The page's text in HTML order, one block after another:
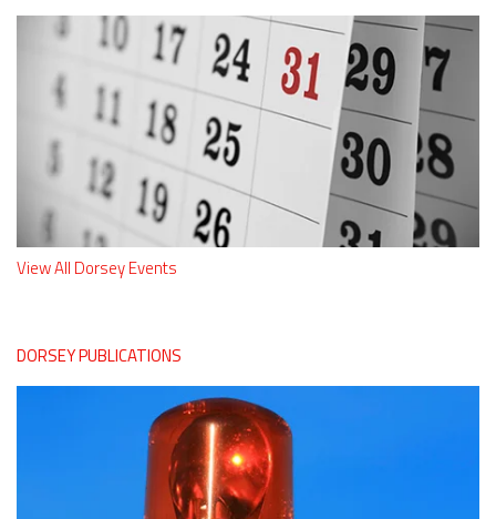
View All Dorsey Events
DORSEY PUBLICATIONS